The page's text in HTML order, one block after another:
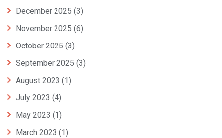
December 2025 (3)
November 2025 (6)
October 2025 (3)
September 2025 (3)
August 2023 (1)
July 2023 (4)
May 2023 (1)
March 2023 (1)